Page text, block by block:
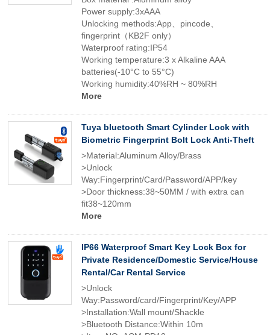
Power supply:3xAAA
Unlocking methods:App、pincode、
fingerprint（KB2F only）
Waterproof rating:IP54
Working temperature:3 x Alkaline AAA
batteries(-10°C to 55°C)
Working humidity:40%RH ~ 80%RH
More
Tuya bluetooth Smart Cylinder Lock with
Biometric Fingerprint Bolt Lock Anti-Theft
>Material:Aluminum Alloy/Brass
>Unlock
Way:Fingerprint/Card/Password/APP/key
>Door thickness:38~50MM / with extra can
fit38~120mm
More
IP66 Waterproof Smart Key Lock Box for
Private Residence/Domestic Service/House
Rental/Car Rental Service
>Unlock
Way:Password/card/Fingerprint/Key/APP
>Installation:Wall mount/Shackle
>Bluetooth Distance:Within 10m